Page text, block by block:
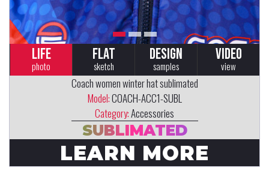
LIFE
photo
FLAT
sketch
DESIGN
samples
VIDEO
view
Coach women winter hat sublimated
Model:COACH-ACC1-SUBL
Category:Accessories
SUBLIMATED
LEARN MORE